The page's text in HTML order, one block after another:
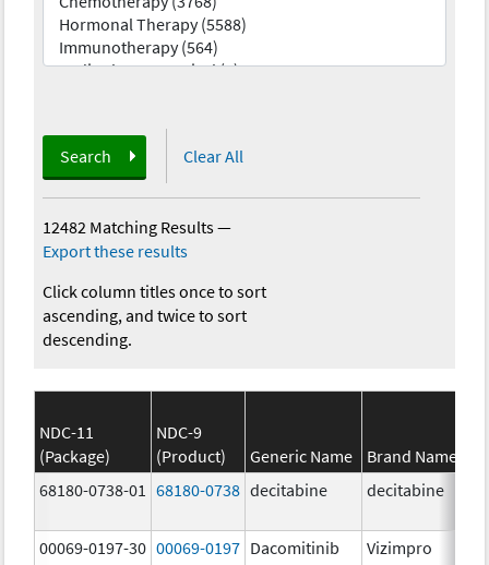
Search Clear All
12482 Matching Results—
Export these results
Click column titles once to sort
ascending, and twice to sort
descending.
NDC-11
(Package)
NDC-9
(Product)
Generic Name Brand Name
68180-0738-01
68180-0738 decitabine decitabine
00069-0197-30 00069-0197 Dacomitinib Vizimpro